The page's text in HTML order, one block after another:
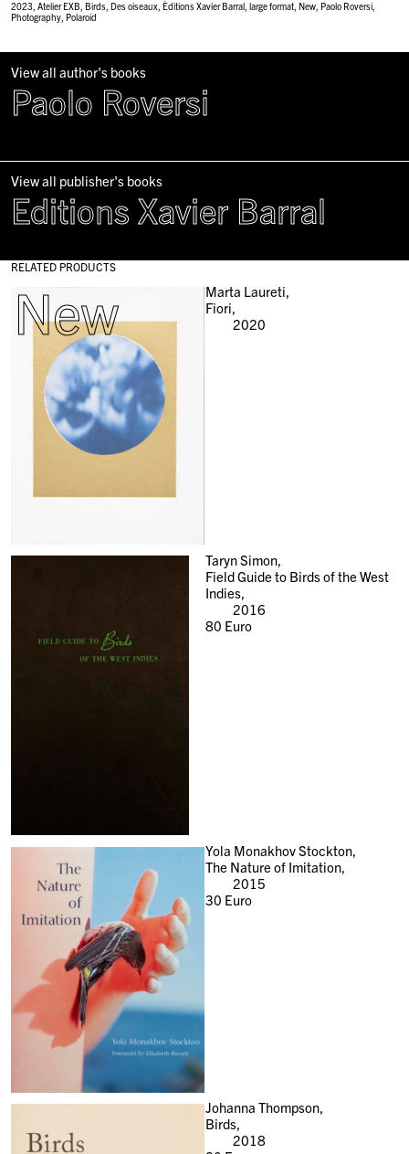
2023,Atelier EXB, Birds, Des oiseaux, Èditions Xavier Barral,large format, New, Paolo Roversi,
Photography, Polaroid
View all author's books
Paolo Roversi
View all publisher's books
Editions Xavier Barral
RELATED PRODUCTS
New
Marta Laureti,
Fiori,
2020
Taryn Simon,
Field Guide to Birds of the West
Indies,
2016
80 Euro
Yola Monakhov Stockton,
The Nature of Imitation,
2015
30 Euro
Johanna Thompson,
Birds,
2018